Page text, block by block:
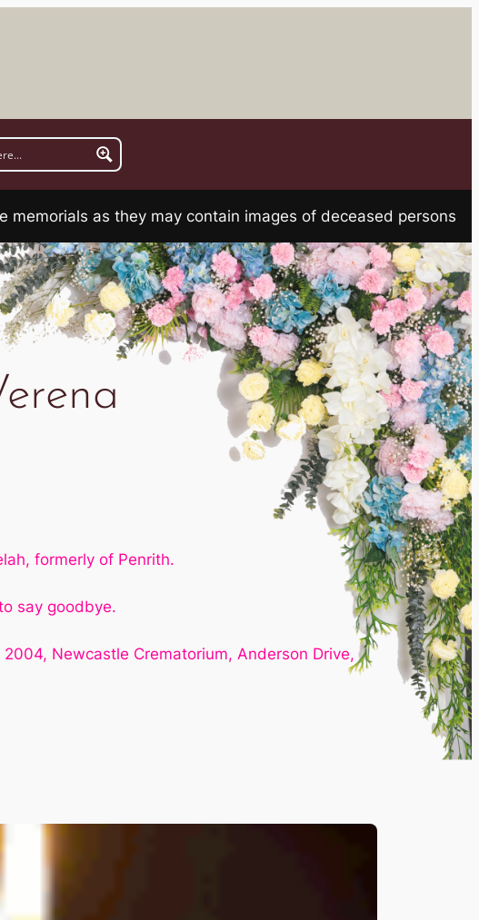
as they may contain images of deceased persons
formerly of Penrith.
say goodbye.
Newcastle Crematorium, Anderson Drive,